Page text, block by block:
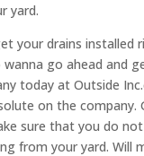
yard.
your drains installed
wanna go ahead and
today at Outside
on the company.
sure that you do
from your yard. Will